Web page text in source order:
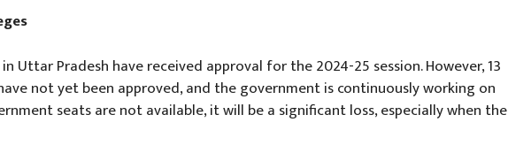
Uttar Pradesh have received approval for the 2024-25 session. However, 13
not yet been approved, and the government is continuously working on
seats are not available, it will be a significant loss, especially when the